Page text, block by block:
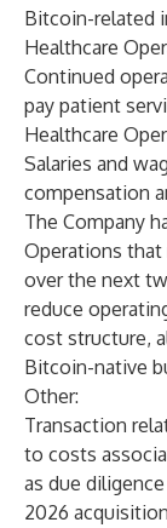
Bitcoin-related
Healthcare
Continued
pay patient
Healthcare
Salaries and
compensation
The Company
Operations that
over the next
reduce
cost structure,
Bitcoin-native
Other:
Transaction
to costs
as due
2026